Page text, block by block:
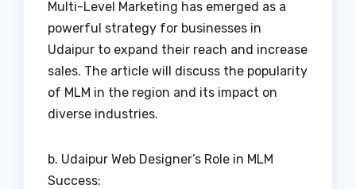
Multi-Level Marketing has emerged as a
powerful strategy for businesses in
Udaipur to expand their reach and increase
sales. The article will discuss the popularity
of MLM in the region and its impact on
diverse industries.
b. Udaipur Web Designer’s Role in MLM
Success: